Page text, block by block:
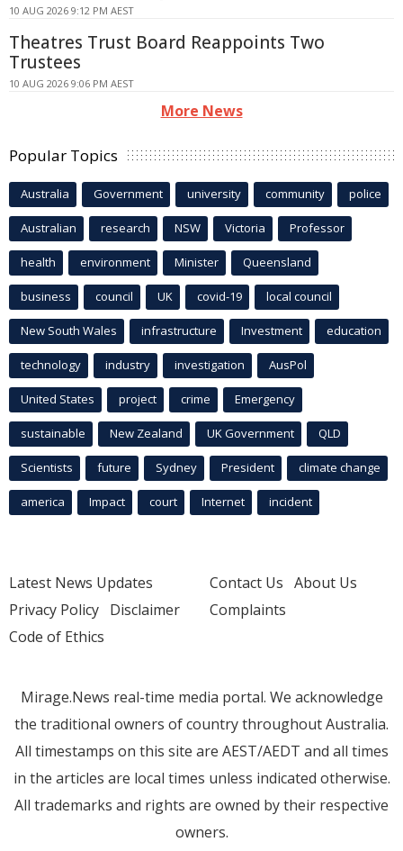
10 AUG 2026 9:12 PM AEST
Theatres Trust Board Reappoints Two
Trustees
10 AUG 2026 9:06 PM AEST
More News
Popular Topics
Australia Government university community police
Australian research NSW Victoria Professor
health environment Minister Queensland
business council UK covid-19 local council
New South Wales infrastructure Investment education
technology industry investigation AusPol
United States project crime Emergency
sustainable New Zealand UK Government QLD
Scientists future Sydney President climate change
america Impact court Internet incident
Latest News Updates
Privacy Policy Disclaimer
Code of Ethics
Contact Us About Us
Complaints
Mirage.News real-time media portal. We acknowledge
the traditional owners of country throughout Australia.
All timestamps on this site are AEST/AEDT and all times
in the articles are local times unless indicated otherwise.
All trademarks and rights are owned by their respective
owners.